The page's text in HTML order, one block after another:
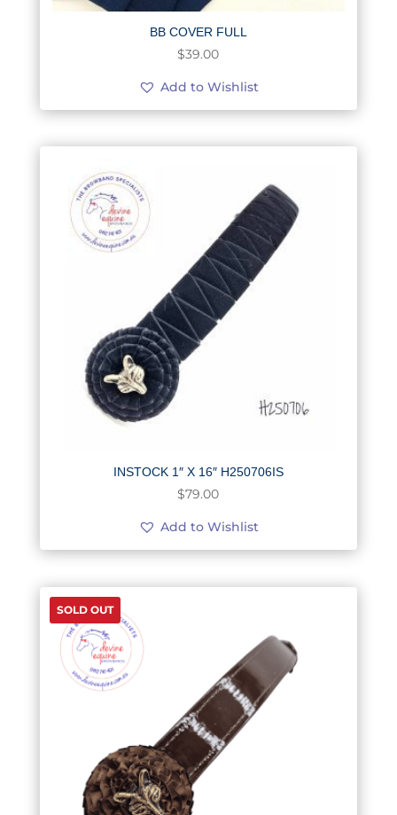
BB COVER FULL
$39.00
Add to Wishlist
INSTOCK 1″ X 16″ H250706IS
$79.00
Add to Wishlist
SOLD OUT